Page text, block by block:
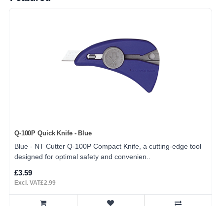
Q-100P Quick Knife - Blue
Blue - NT Cutter Q-100P Compact Knife, a cutting-edge tool
designed for optimal safety and convenien..
£3.59
Excl. VAT£2.99